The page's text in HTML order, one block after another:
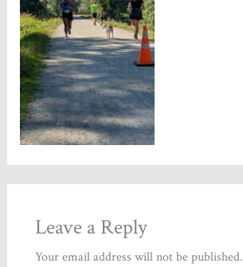
Leave a Reply
Your email address will not be published.